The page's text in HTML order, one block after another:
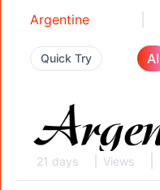
Argentine
Quick Try AI
21 days Views